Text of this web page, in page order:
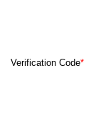
Verification Code*